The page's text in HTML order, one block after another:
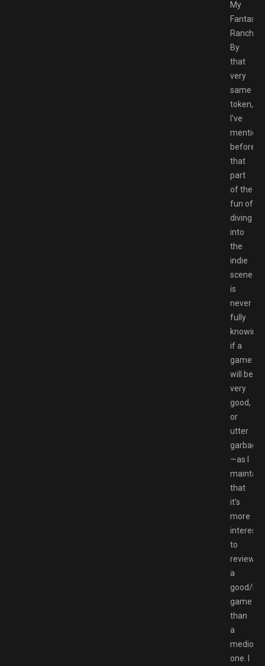
My
Fantastic
Ranch.
By
that
very
same
token,
I’ve
before
that
part
of the
fun of
diving
into
the
indie
scene
is
never
fully
knowing
if a
game
will be
very
good,
or
utter
garbage
—as I
maintain
that
it’s
more
to
review
a
good/
game
than
a
mediocre
one. I